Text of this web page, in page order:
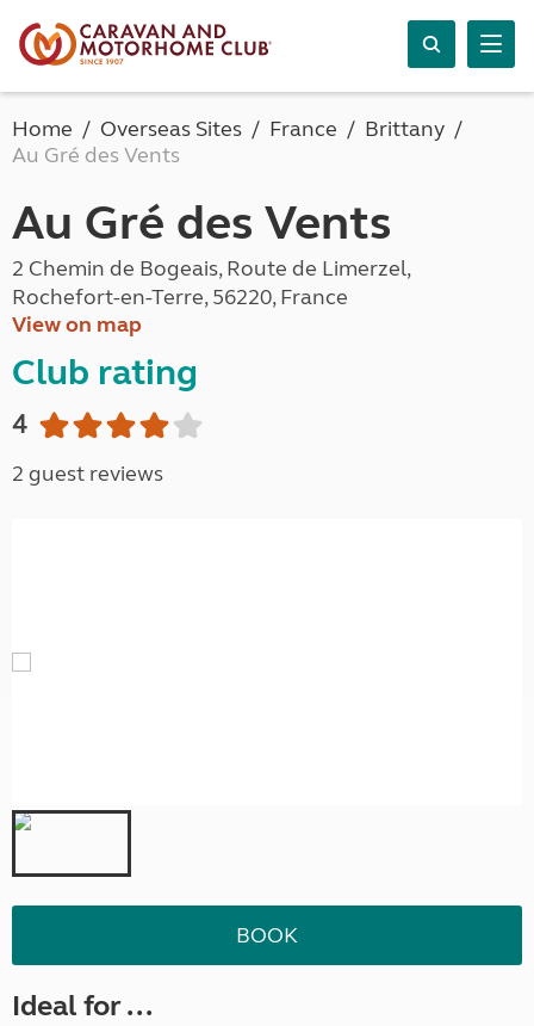
Home Overseas Sites France
Brittany
Au Gré des Vents
Au Gré des Vents
2 Chemin de Bogeais, Route de Limerzel,
Rochefort-en-Terre, 56220, France
View on map
Club rating
4
2 guest reviews
BOOK
Ideal for ...